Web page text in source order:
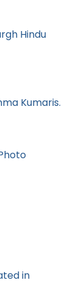
Hindu
Kumaris.
in